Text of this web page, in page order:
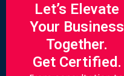
Let’s Elevate
Your Business
Together.
Get Certified.